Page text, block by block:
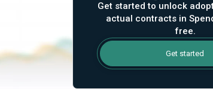
Get started to unlock
actual contracts in
free.
Get started